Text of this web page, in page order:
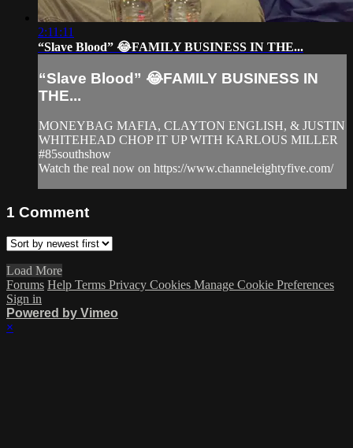
2:11:11
“Slave Blood” 😂FAMILY BUSINESS IN THE...
“Slave Blood” 😂FAMILY BUSINESS IN
THE...
MONEYBAG MAFIA, CLAYTON ENGLISH, & JUSTIN
WHITEHEAD CHOP IT UP WITH KARLOUS MILLER
#85southshow
Watch the real now on https://www.channeleightyfive.com/
1 Comment
Load More
Forums Help Terms Privacy Cookies Manage Cookie Preferences
Sign in
Powered by Vimeo
×